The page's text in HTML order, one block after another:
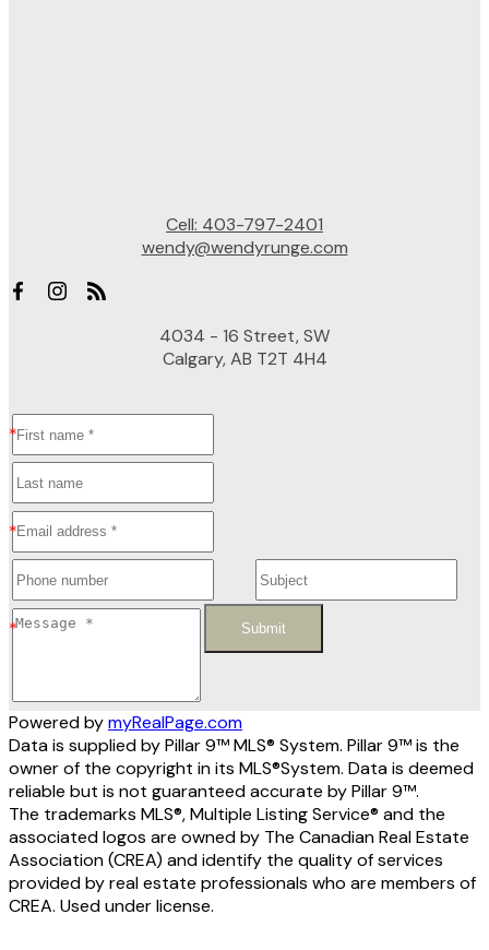
Cell: 403-797-2401
wendy@wendyrunge.com
4034 - 16 Street, SW
Calgary, AB T2T 4H4
Submit
Powered bymyRealPage.com
Data is supplied by Pillar 9™ MLS® System. Pillar 9™ is the
owner of the copyright in its MLS®System. Data is deemed
reliable but is not guaranteed accurate by Pillar 9™.
The trademarks MLS®, Multiple Listing Service® and the
associated logos are owned by The Canadian Real Estate
Association (CREA) and identify the quality of services
provided by real estate professionals who are members of
CREA. Used under license.